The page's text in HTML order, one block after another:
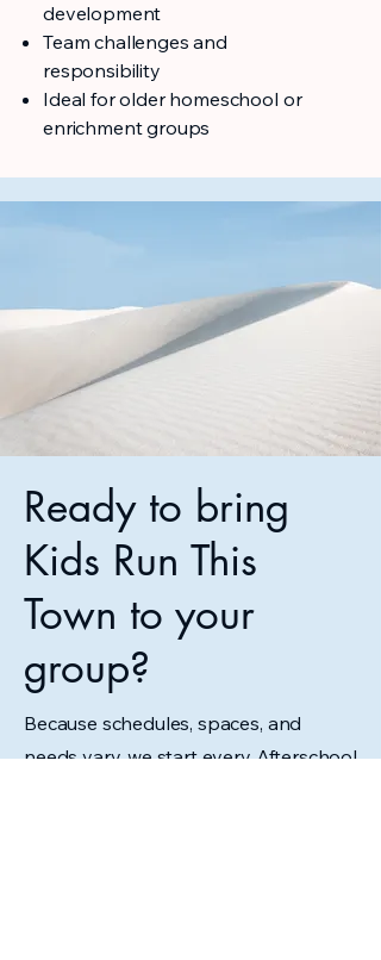
development
Team challenges and
responsibility
Ideal for older homeschool or
enrichment groups
Ready to bring
Kids Run This
Town to your
group?
Because schedules, spaces, and
needs vary, we start every Afterschool